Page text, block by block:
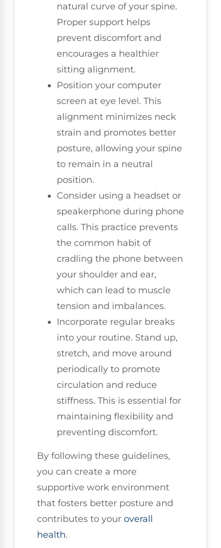
natural curve of your spine.
Proper support helps
prevent discomfort and
encourages a healthier
sitting alignment.
Position your computer
screen at eye level. This
alignment minimizes neck
strain and promotes better
posture, allowing your spine
to remain in a neutral
position.
Consider using a headset or
speakerphone during phone
calls. This practice prevents
the common habit of
cradling the phone between
your shoulder and ear,
which can lead to muscle
tension and imbalances.
Incorporate regular breaks
into your routine. Stand up,
stretch, and move around
periodically to promote
circulation and reduce
stiffness. This is essential for
maintaining flexibility and
preventing discomfort.
By following these guidelines,
you can create a more
supportive work environment
that fosters better posture and
contributes to your overall
health.